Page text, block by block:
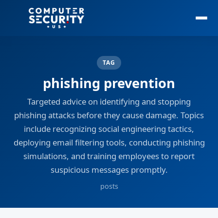
TAG
phishing prevention
Targeted advice on identifying and stopping
phishing attacks before they cause damage. Topics
include recognizing social engineering tactics,
deploying email filtering tools, conducting phishing
simulations, and training employees to report
suspicious messages promptly.
posts